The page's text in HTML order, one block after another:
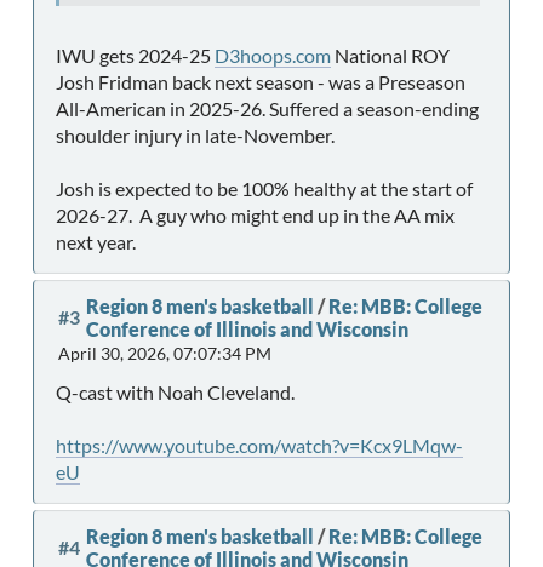
IWU gets 2024-25 D3hoops.com National ROY
Josh Fridman back next season - was a Preseason
All-American in 2025-26. Suffered a season-ending
shoulder injury in late-November.
Josh is expected to be 100% healthy at the start of
2026-27. A guy who might end up in the AA mix
next year.
#3 Region 8 men's basketball /Re: MBB: College
Conference of Illinois and Wisconsin
April 30, 2026, 07:07:34 PM
Q-cast with Noah Cleveland.
https://www.youtube.com/watch?v=Kcx9LMqw-
eU
#4 Region 8 men's basketball /Re: MBB: College
Conference of Illinois and Wisconsin